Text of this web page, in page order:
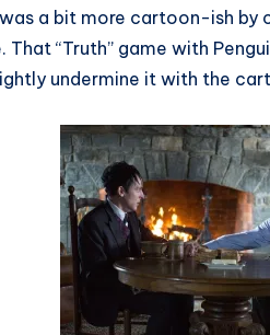
a bit more cartoon-ish by
That “Truth” game with
undermine it with the